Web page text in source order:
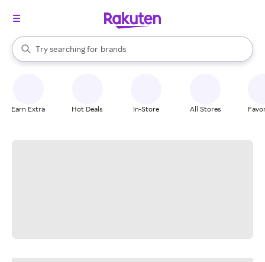
Search Rakuten
Try searching for
stores
brands
groceries
When autocomplete results are available, use the up and down
Earn Extra Hot Deals In-Store All Stores